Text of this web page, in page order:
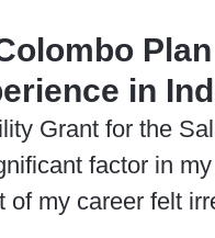
in
Grant for the
factor in
my career felt